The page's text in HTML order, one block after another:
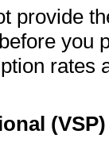
provide
you
rates